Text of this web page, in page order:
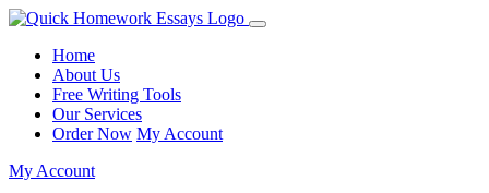
Home
About Us
Free Writing Tools
Our Services
Order Now My Account
My Account